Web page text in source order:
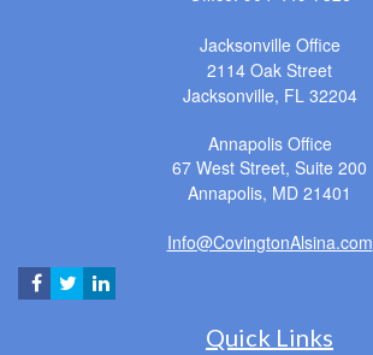
Jacksonville Office
2114 Oak Street
Jacksonville, FL 32204
Annapolis Office
67 West Street, Suite 200
Annapolis, MD 21401
Info@CovingtonAlsina.com
Quick Links